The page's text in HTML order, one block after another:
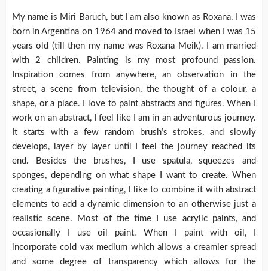
My name is Miri Baruch, but I am also known as Roxana. I was
born in Argentina on 1964 and moved to Israel when I was 15
years old (till then my name was Roxana Meik). I am married
with 2 children. Painting is my most profound passion.
Inspiration comes from anywhere, an observation in the
street, a scene from television, the thought of a colour, a
shape, or a place. I love to paint abstracts and figures. When I
work on an abstract, I feel like I am in an adventurous journey.
It starts with a few random brush’s strokes, and slowly
develops, layer by layer until I feel the journey reached its
end. Besides the brushes, I use spatula, squeezes and
sponges, depending on what shape I want to create. When
creating a figurative painting, I like to combine it with abstract
elements to add a dynamic dimension to an otherwise just a
realistic scene. Most of the time I use acrylic paints, and
occasionally I use oil paint. When I paint with oil, I
incorporate cold vax medium which allows a creamier spread
and some degree of transparency which allows for the